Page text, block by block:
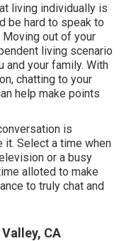
living individually is
be hard to speak to
out of your
living scenario
and your family. With
chatting to your
help make points
is
it. Select a time when
or a busy
alloted to make
to truly chat and
CA